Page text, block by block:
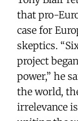
that pro-
case for
skeptics.
project
power,” he
the world,
irrelevance